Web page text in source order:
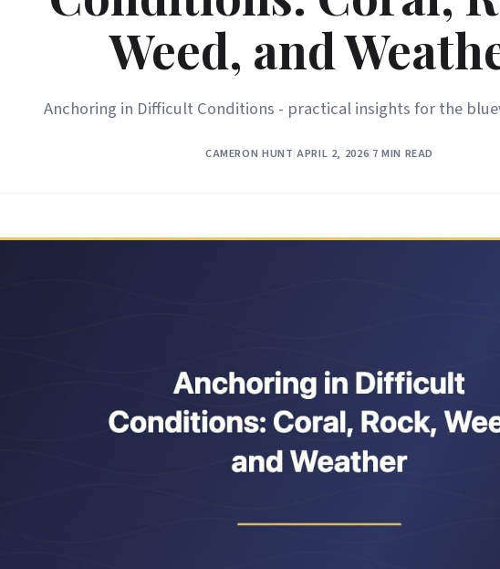
Weed, and
Anchoring in Difficult Conditions - practical insights for the
CAMERON HUNT|APRIL 2, 2026|7 MIN READ